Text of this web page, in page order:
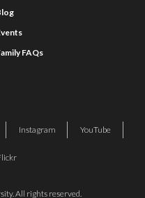
FAQs
All rights reserved.
Instagram YouTube